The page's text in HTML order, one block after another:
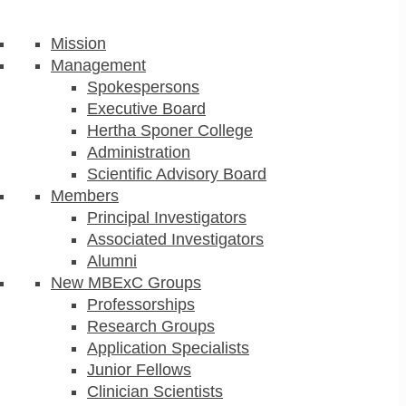
Mission
Management
Spokespersons
Executive Board
Hertha Sponer College
Administration
Scientific Advisory Board
Members
Principal Investigators
Associated Investigators
Alumni
New MBExC Groups
Professorships
Research Groups
Application Specialists
Junior Fellows
Clinician Scientists